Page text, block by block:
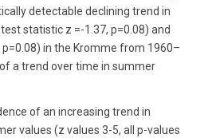
detectable declining trend in
statistic z =-1.37, p=0.08) and
in the Kromme from 1960–
a trend over time in summer
of an increasing trend in
values (z values 3-5, all p-values